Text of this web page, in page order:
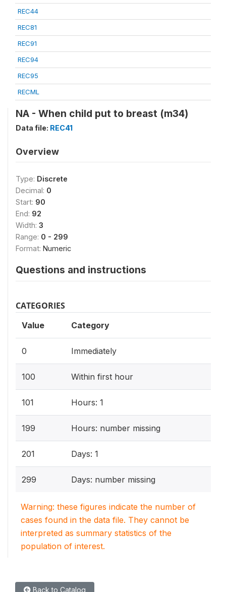
REC44
REC81
REC91
REC94
REC95
RECML
NA - When child put to breast (m34)
Data file: REC41
Overview
Type: Discrete
Decimal: 0
Start: 90
End: 92
Width: 3
Range: 0 - 299
Format: Numeric
Questions and instructions
CATEGORIES
Value Category
0 Immediately
100 Within first hour
101 Hours: 1
199 Hours: number missing
201 Days: 1
299 Days: number missing
Warning: these figures indicate the number of
cases found in the data file. They cannot be
interpreted as summary statistics of the
population of interest.
Back to Catalog